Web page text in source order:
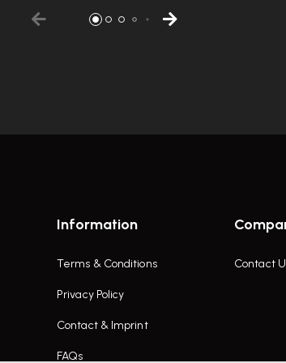
Information
Terms & Conditions
Privacy Policy
Contact & Imprint
FAQs
Contact